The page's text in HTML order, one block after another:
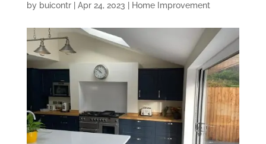
by buicontr| Apr 24, 2023 Home Improvement